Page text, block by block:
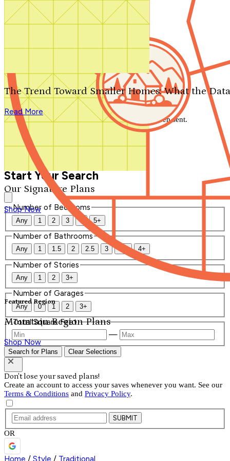
Search by plan number
Our Signature Plans
Shop Now
Featured Region
Mountain Region Plans
Shop Now
The Trend Toward Smaller Homes: What the
Read More
We'll be in touch shortly.
Close
Thank you for your inquiry. Your message has been sent.
We'll be in touch shortly.
Start Your Search
Number of Bedrooms
Any 1 2 3 4 5+
Number of Bathrooms
Any 1 1.5 2 2.5 3 3.5 4+
Number of Stories
Any 1 2 3+
Number of Garages
Any 0 1 2 3+
Total Square Feet
—
Search for Plans Clear Selections
Don't lose your saved plans!
Create an account to access your saves whenever you want. See our
Terms & Conditions and Privacy Policy.
SUBMIT
OR
Home / Style / Traditional